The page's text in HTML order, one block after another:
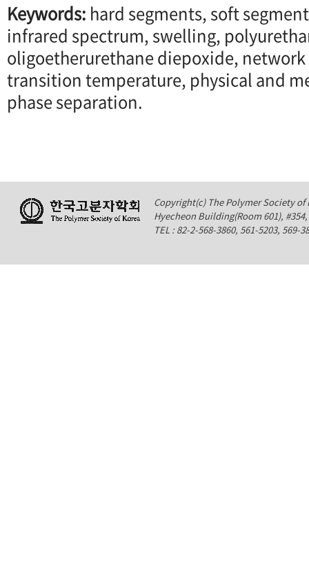
Keywords: hard segments, soft
infrared spectrum, swelling,
oligoetherurethane diepoxide, network
transition temperature, physical and
phase separation.
Copyright(c) The Polymer Society of
Hyecheon Building(Room 601),
TEL : 82-2-568-3860, 561-5203,